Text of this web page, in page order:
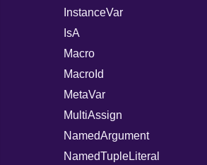
InstanceVar
IsA
Macro
MacroId
MetaVar
MultiAssign
NamedArgument
NamedTupleLiteral